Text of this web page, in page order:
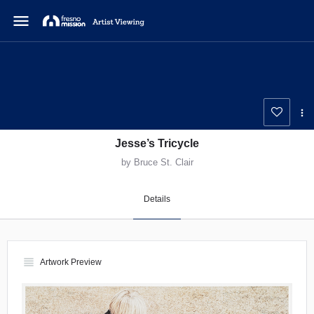
menu
Jesse’s Tricycle
by Bruce St. Clair
Details
view_headline Artwork Preview